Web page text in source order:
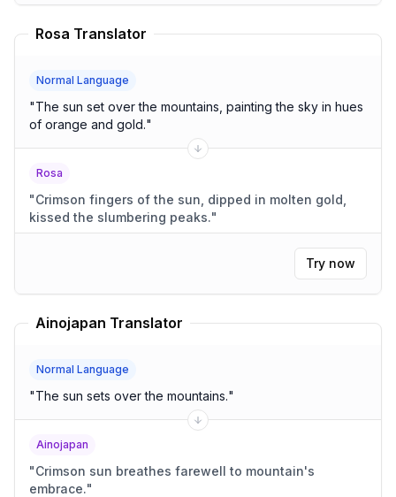
Rosa Translator
Normal Language
"The sun set over the mountains, painting the sky in hues
of orange and gold."
Rosa
"Crimson fingers of the sun, dipped in molten gold,
kissed the slumbering peaks."
Try now
Ainojapan Translator
Normal Language
"The sun sets over the mountains."
Ainojapan
"Crimson sun breathes farewell to mountain's
embrace."